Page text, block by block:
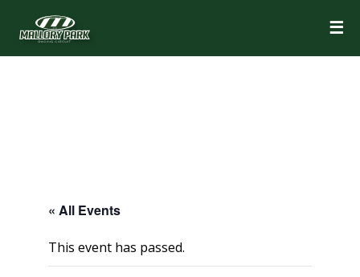
☰
« All Events
This event has passed.